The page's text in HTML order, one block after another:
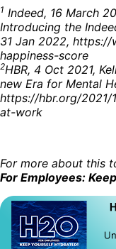
1 Indeed, 16 March
Introducing the
31 Jan 2022,
happiness-score
2HBR, 4 Oct 2021,
new Era for Mental
https://hbr.org/
at-work
For more about this
For Employees: